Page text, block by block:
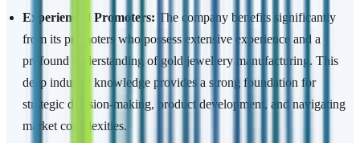
Experienced Promoters: The company benefits significantly
from its promoters who possess extensive experience and a
profound understanding of gold jewellery manufacturing. This
deep industry knowledge provides a strong foundation for
strategic decision-making, product development, and navigating
market complexities.